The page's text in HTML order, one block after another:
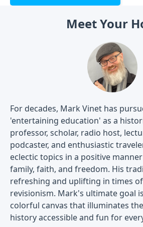
Meet Your
For decades, Mark Vinet has
'entertaining education' as a
professor, scholar, radio host,
podcaster, and enthusiastic
eclectic topics in a positive
family, faith, and freedom. His
refreshing and uplifting in times
revisionism. Mark's ultimate goal
colorful canvas that illuminates
history accessible and fun for